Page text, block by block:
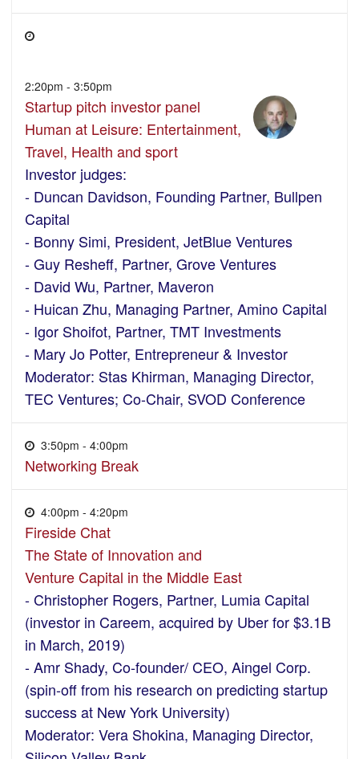
2:20pm - 3:50pm
Startup pitch investor panel
Human at Leisure: Entertainment,
Travel, Health and sport
Investor judges:
- Duncan Davidson, Founding Partner, Bullpen
Capital
- Bonny Simi, President, JetBlue Ventures
- Guy Resheff, Partner, Grove Ventures
- David Wu, Partner, Maveron
- Huican Zhu, Managing Partner, Amino Capital
- Igor Shoifot, Partner, TMT Investments
- Mary Jo Potter, Entrepreneur & Investor
Moderator: Stas Khirman, Managing Director,
TEC Ventures; Co-Chair, SVOD Conference
3:50pm - 4:00pm
Networking Break
4:00pm - 4:20pm
Fireside Chat
The State of Innovation and
Venture Capital in the Middle East
- Christopher Rogers, Partner, Lumia Capital
(investor in Careem, acquired by Uber for $3.1B
in March, 2019)
- Amr Shady, Co-founder/ CEO, Aingel Corp.
(spin-off from his research on predicting startup
success at New York University)
Moderator: Vera Shokina, Managing Director,